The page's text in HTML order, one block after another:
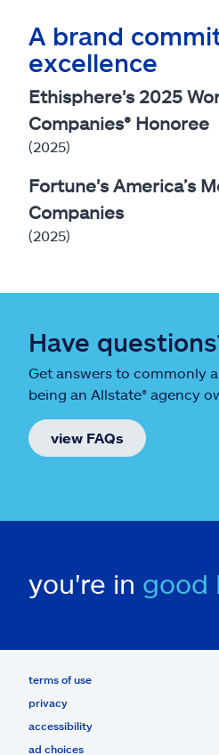
A brand
excellence
Ethisphere's 2025
Companies® Honoree
(2025)
Fortune's America’s
Companies
(2025)
Have
Get answers to commonly
being an Allstate® agency
view FAQs
you're in good
terms of use
privacy
accessibility
ad choices